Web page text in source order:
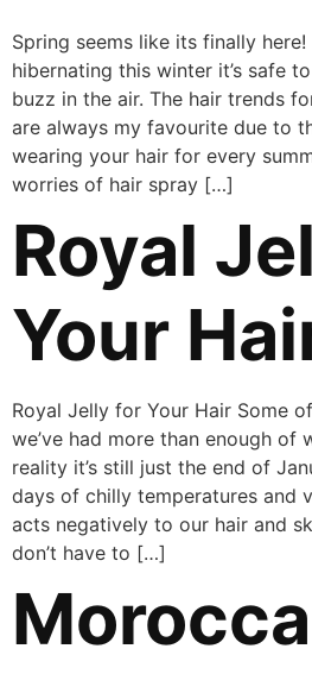
Spring seems like its finally
hibernating this winter it’s safe
buzz in the air. The hair trends
are always my favourite due to
wearing your hair for every
worries of hair spray […]
Royal
Your
Royal Jelly for Your Hair Some
we’ve had more than enough of
reality it’s still just the end of
days of chilly temperatures and
acts negatively to our hair and
don’t have to […]